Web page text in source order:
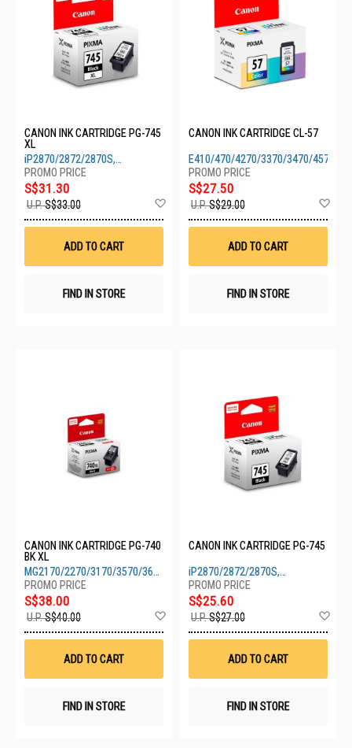
CANON INK CARTRIDGE PG-745
XL
iP2870/2872/2870S,
MG2470/2570/2570S/2970/3070S
S$31.30
U.P.S$33.00
Wish
ADD TO CART
FIND IN STORE
CANON INK CARTRIDGE CL-57
E410/470/4270/3370/3470/4570
S$27.50
U.P.S$29.00
ADD TO CART
FIND IN STORE
CANON INK CARTRIDGE PG-740
BK XL
MG2170/2270/3170/3570/3670/4170/4270,
TS5170
S$38.00
U.P.S$40.00
Wish
ADD TO CART
FIND IN STORE
CANON INK CARTRIDGE PG-745
iP2870/2872/2870S,
MG2470/2570/2570S/2970/3070S
S$25.60
U.P.S$27.00
ADD TO CART
FIND IN STORE